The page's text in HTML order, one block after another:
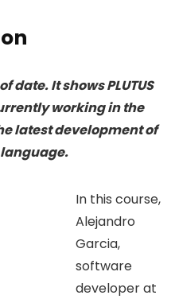
date. It shows PLUTUS
working in the
latest development of
language.
In this course,
Alejandro
Garcia,
software
developer at